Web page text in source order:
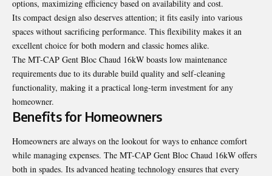
options, maximizing efficiency based on availability and cost.
Its compact design also deserves attention; it fits easily into various
spaces without sacrificing performance. This flexibility makes it an
excellent choice for both modern and classic homes alike.
The MT-CAP Gent Bloc Chaud 16kW boasts low maintenance
requirements due to its durable build quality and self-cleaning
functionality, making it a practical long-term investment for any
homeowner.
Benefits for Homeowners
Homeowners are always on the lookout for ways to enhance comfort
while managing expenses. The MT-CAP Gent Bloc Chaud 16kW offers
both in spades. Its advanced heating technology ensures that every